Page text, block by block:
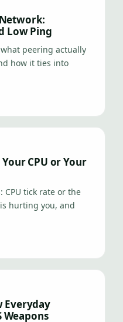
Network:
Low Ping
peering actually
how it ties into
CPU or Your
CPU tick rate or the
hurting you, and
Everyday
Weapons